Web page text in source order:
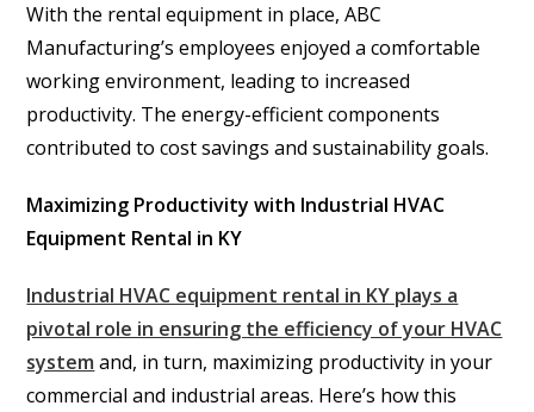
With the rental equipment in place, ABC
Manufacturing’s employees enjoyed a comfortable
working environment, leading to increased
productivity. The energy-efficient components
contributed to cost savings and sustainability goals.
Maximizing Productivity with Industrial HVAC
Equipment Rental in KY
Industrial HVAC equipment rental in KY plays a
pivotal role in ensuring the efficiency of your HVAC
system and, in turn, maximizing productivity in your
commercial and industrial areas. Here’s how this